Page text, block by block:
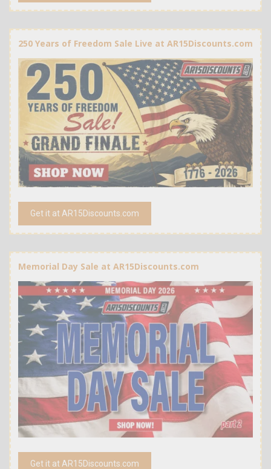
250 Years of Freedom Sale Live at AR15Discounts.com
Get it at AR15Discounts.com
Memorial Day Sale at AR15Discounts.com
Get it at AR15Discounts.com